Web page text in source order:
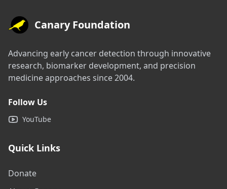
Canary Foundation
Advancing early cancer detection through innovative
research, biomarker development, and precision
medicine approaches since 2004.
Follow Us
YouTube
Quick Links
Donate